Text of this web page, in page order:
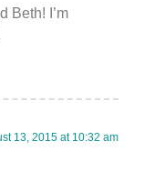
Beth! I’m
13, 2015 at 10:32 am